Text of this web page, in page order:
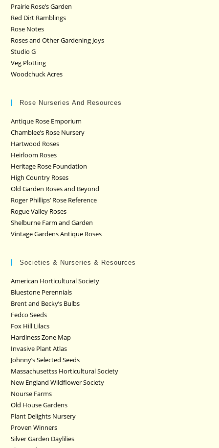
Prairie Rose’s Garden
Red Dirt Ramblings
Rose Notes
Roses and Other Gardening Joys
Studio G
Veg Plotting
Woodchuck Acres
Rose Nurseries And Resources
Antique Rose Emporium
Chamblee’s Rose Nursery
Hartwood Roses
Heirloom Roses
Heritage Rose Foundation
High Country Roses
Old Garden Roses and Beyond
Roger Phillips’ Rose Reference
Rogue Valley Roses
Shelburne Farm and Garden
Vintage Gardens Antique Roses
Societies & Nurseries & Resources
American Horticultural Society
Bluestone Perennials
Brent and Becky’s Bulbs
Fedco Seeds
Fox Hill Lilacs
Hardiness Zone Map
Invasive Plant Atlas
Johnny’s Selected Seeds
Massachusettss Horticultural Society
New England Wildflower Society
Nourse Farms
Old House Gardens
Plant Delights Nursery
Proven Winners
Silver Garden Daylilies